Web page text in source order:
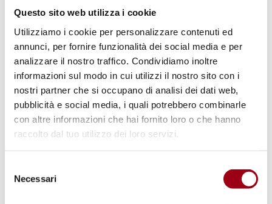
Questo sito web utilizza i cookie
Utilizziamo i cookie per personalizzare contenuti ed
annunci, per fornire funzionalità dei social media e per
analizzare il nostro traffico. Condividiamo inoltre
informazioni sul modo in cui utilizzi il nostro sito con i
nostri partner che si occupano di analisi dei dati web,
pubblicità e social media, i quali potrebbero combinarle
con altre informazioni che hai fornito loro o che hanno
raccolto dal tuo utilizzo dei loro servizi.
delNecessari
Volume V, 2023
What's new in Human Rights Doctoral Research - A
Collection of critical literature reviews